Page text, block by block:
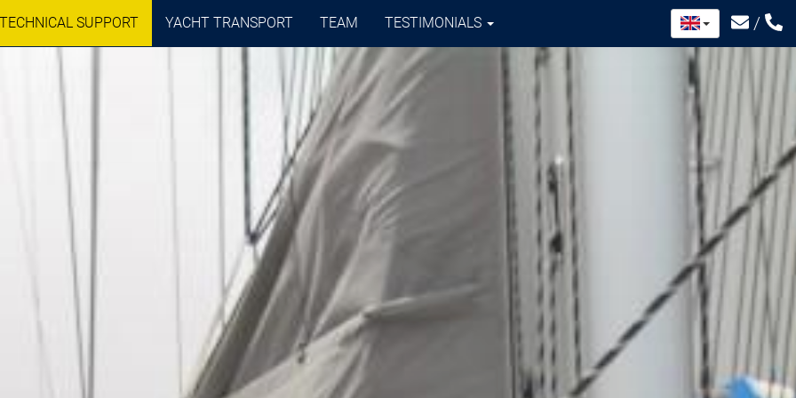
TECHNICAL SUPPORT YACHT TRANSPORT TEAM TESTIMONIALS /